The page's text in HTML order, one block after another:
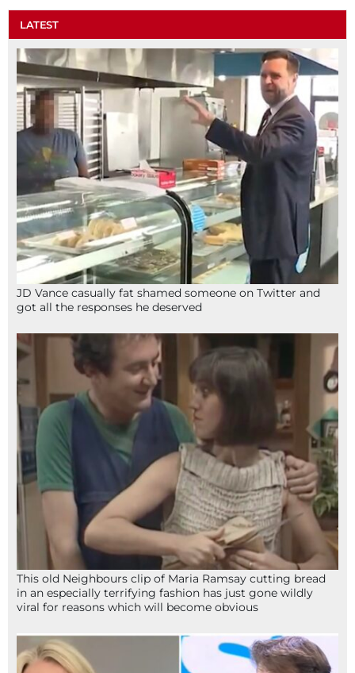
LATEST
JD Vance casually fat shamed someone on Twitter and
got all the responses he deserved
This old Neighbours clip of Maria Ramsay cutting bread
in an especially terrifying fashion has just gone wildly
viral for reasons which will become obvious